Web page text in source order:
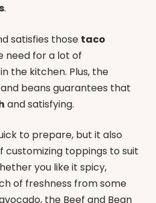
.
satisfies those taco
need for a lot of
the kitchen. Plus, the
beans guarantees that
and satisfying.
to prepare, but it also
customizing toppings to suit
you like it spicy,
of freshness from some
the Beef and Bean